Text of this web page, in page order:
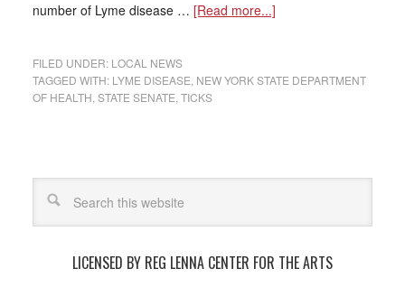
number of Lyme disease … [Read more...]
FILED UNDER: LOCAL NEWS
TAGGED WITH: LYME DISEASE NEW YORK STATE DEPARTMENT
OF HEALTH STATE SENATE TICKS
LICENSED BY REG LENNA CENTER FOR THE ARTS